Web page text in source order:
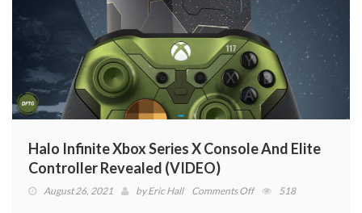
Halo Infinite Xbox Series X Console And Elite
Controller Revealed (VIDEO)
August 26, 2021 byEric Hall Comments Offon
518